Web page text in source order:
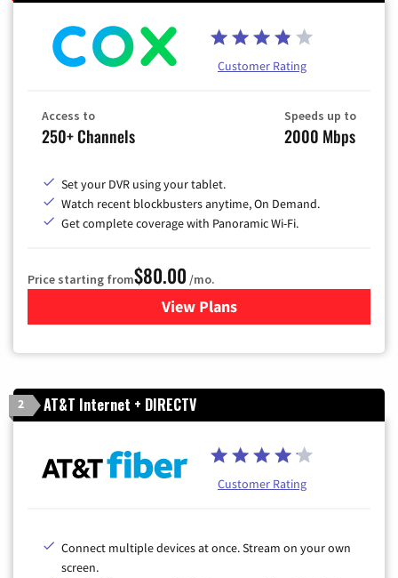
Customer Rating
Access to
250+ Channels
Speeds up to
2000 Mbps
Set your DVR using your tablet.
Watch recent blockbusters anytime, On Demand.
Get complete coverage with Panoramic Wi-Fi.
Price starting from$80.00 /mo.
View Plansfor Cox Cable TV & Internet
2 AT&T Internet + DIRECTV
Customer Rating
Connect multiple devices at once. Stream on your own
screen.